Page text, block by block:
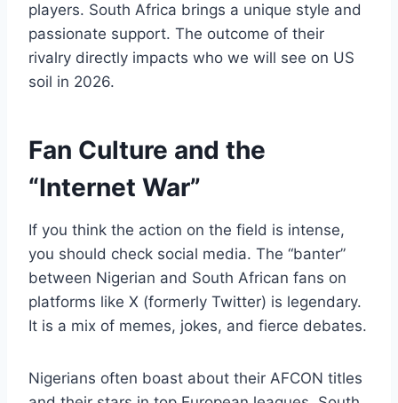
players. South Africa brings a unique style and
passionate support. The outcome of their
rivalry directly impacts who we will see on US
soil in 2026.
Fan Culture and the
“Internet War”
If you think the action on the field is intense,
you should check social media. The “banter”
between Nigerian and South African fans on
platforms like X (formerly Twitter) is legendary.
It is a mix of memes, jokes, and fierce debates.
Nigerians often boast about their AFCON titles